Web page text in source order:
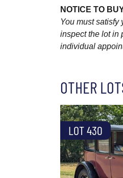
NOTICE TO
You must satisfy
inspect the lot in
individual
OTHER
LOT 430